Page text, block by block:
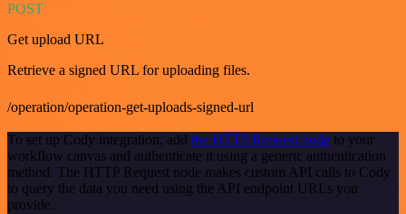
POST
Get upload URL
Retrieve a signed URL for uploading files.
/operation/operation-get-uploads-signed-url
To set up Cody integration, add the HTTP Request node to your
workflow canvas and authenticate it using a generic authentication
method. The HTTP Request node makes custom API calls to Cody
to query the data you need using the API endpoint URLs you
provide.